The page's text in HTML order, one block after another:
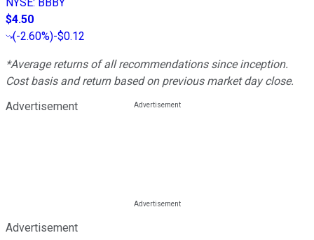
$4.50
(-2.60%)-$0.12
*Average returns of all recommendations since inception.
Cost basis and return based on previous market day close.
Advertisement
Advertisement